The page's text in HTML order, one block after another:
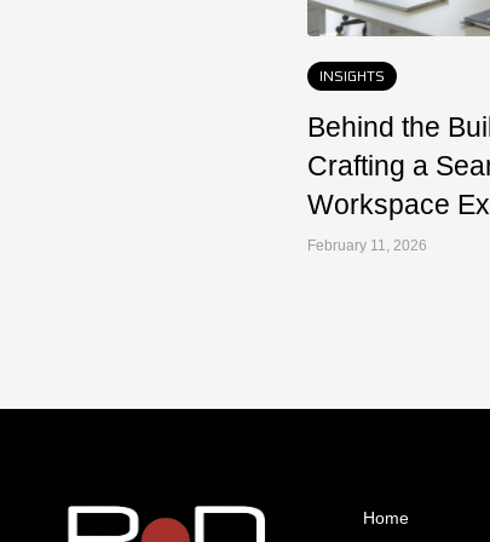
INSIGHTS
Behind the
Crafting a
Workspace
February 11, 2026
Home